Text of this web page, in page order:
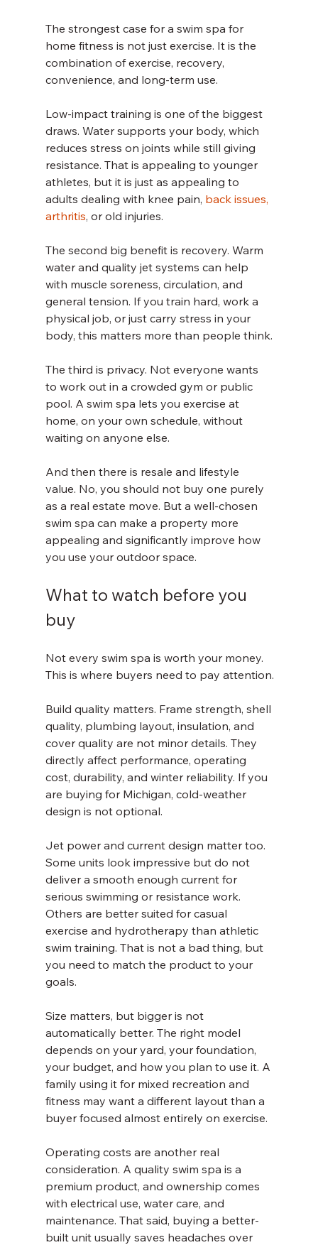
The strongest case for a swim spa for
home fitness is not just exercise. It is the
combination of exercise, recovery,
convenience, and long-term use.
Low-impact training is one of the biggest
draws. Water supports your body, which
reduces stress on joints while still giving
resistance. That is appealing to younger
athletes, but it is just as appealing to
adults dealing with knee pain, back issues,
arthritis, or old injuries.
The second big benefit is recovery. Warm
water and quality jet systems can help
with muscle soreness, circulation, and
general tension. If you train hard, work a
physical job, or just carry stress in your
body, this matters more than people think.
The third is privacy. Not everyone wants
to work out in a crowded gym or public
pool. A swim spa lets you exercise at
home, on your own schedule, without
waiting on anyone else.
And then there is resale and lifestyle
value. No, you should not buy one purely
as a real estate move. But a well-chosen
swim spa can make a property more
appealing and significantly improve how
you use your outdoor space.
What to watch before you
buy
Not every swim spa is worth your money.
This is where buyers need to pay attention.
Build quality matters. Frame strength, shell
quality, plumbing layout, insulation, and
cover quality are not minor details. They
directly affect performance, operating
cost, durability, and winter reliability. If you
are buying for Michigan, cold-weather
design is not optional.
Jet power and current design matter too.
Some units look impressive but do not
deliver a smooth enough current for
serious swimming or resistance work.
Others are better suited for casual
exercise and hydrotherapy than athletic
swim training. That is not a bad thing, but
you need to match the product to your
goals.
Size matters, but bigger is not
automatically better. The right model
depends on your yard, your foundation,
your budget, and how you plan to use it. A
family using it for mixed recreation and
fitness may want a different layout than a
buyer focused almost entirely on exercise.
Operating costs are another real
consideration. A quality swim spa is a
premium product, and ownership comes
with electrical use, water care, and
maintenance. That said, buying a better-
built unit usually saves headaches over